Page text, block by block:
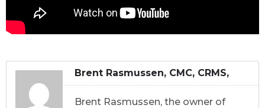
Brent Rasmussen, CMC, CRMS,
CDLP, CVLS, CMA
Brent Rasmussen, the owner of